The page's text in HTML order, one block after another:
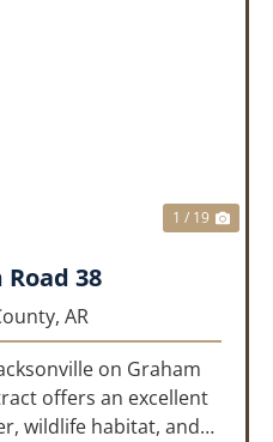
1 / 19
38
AR
on Graham
offers an excellent
wildlife habitat, and